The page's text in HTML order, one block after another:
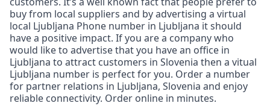
buy from local suppliers and by advertising a virtual
local Ljubljana Phone number in Ljubljana it should
have a positive impact. If you are a company who
would like to advertise that you have an office in
Ljubljana to attract customers in Slovenia then a vitual
Ljubljana number is perfect for you. Order a number
for partner relations in Ljubljana, Slovenia and enjoy
reliable connectivity. Order online in minutes.